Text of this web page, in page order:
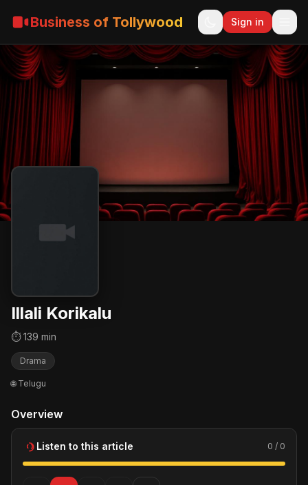
Business of Tollywood Sign in
Illali Korikalu
⏱ 139 min
Drama
🌐 Telugu
Overview
Listen to this article 0 / 0